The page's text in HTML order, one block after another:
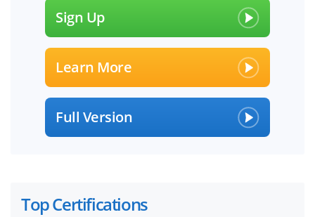
Sign Up
Learn More
Full Version
Top Certifications